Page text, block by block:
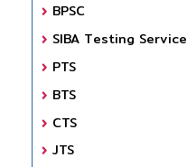
BPSC
SIBA Testing Service
PTS
BTS
CTS
JTS